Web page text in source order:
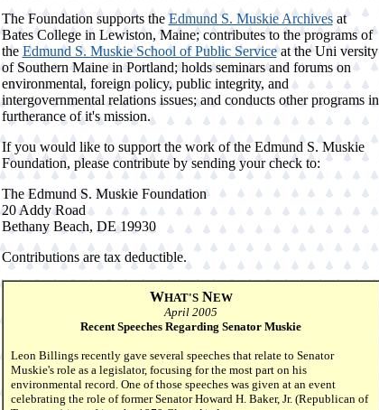
The Foundation supports theEdmund S. Muskie Archivesat
Bates College in Lewiston, Maine; contributes to the programs of
the Edmund S. Muskie School of Public Serviceat the Uni versity
of Southern Maine in Portland; holds seminars and forums on
environmental, foreign policy, public integrity, and
intergovernmental relations issues; and conducts other programs in
furtherance of it's mission.
If you would like to support the work of the Edmund S. Muskie
Foundation, please contribute by sending your check to:
The Edmund S. Muskie Foundation
20 Addy Road
Bethany Beach, DE 19930
Contributions are tax deductible.
WHAT'SNEW
April 2005
Recent Speeches Regarding Senator Muskie
Leon Billings recently gave several speeches that relate to Senator
Muskie's role as a legislator, focusing for the most part on his
environmental record. One of those speeches was given at an event
celebrating the role of former Senator Howard H. Baker, Jr. (Republican of